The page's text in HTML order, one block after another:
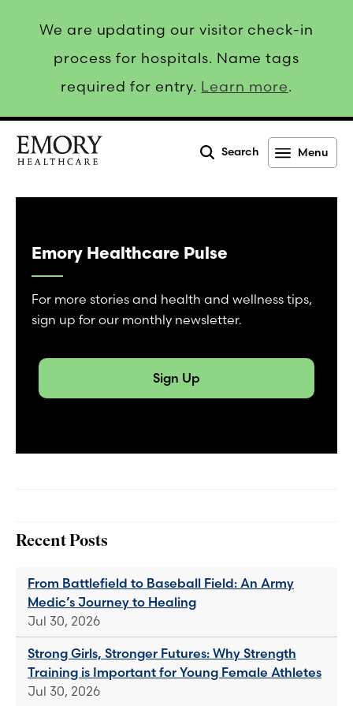
We are updating our visitor check-in
process for hospitals. Name tags
required for entry. Learn more.
Healthcare
Search Menu
Emory Healthcare Pulse
For more stories and health and wellness tips,
sign up for our monthly newsletter.
Sign Up
Recent Posts
From Battlefield to Baseball Field: An Army
Medic’s Journey to Healing
Jul 30, 2026
Strong Girls, Stronger Futures: Why Strength
Training is Important for Young Female Athletes
Jul 30, 2026